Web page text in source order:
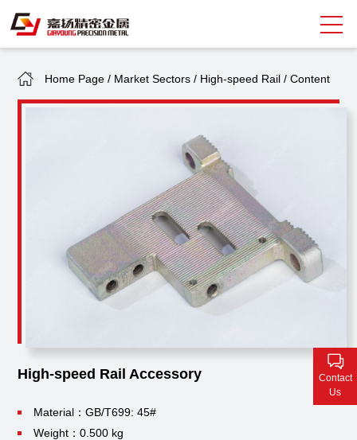
Search
Market Sectors
Contact Us
Home Page / Market Sectors / High-speed Rail /Content
High-speed Rail Accessory
Material：GB/T699: 45#
Weight：0.500 kg
Contact
Us